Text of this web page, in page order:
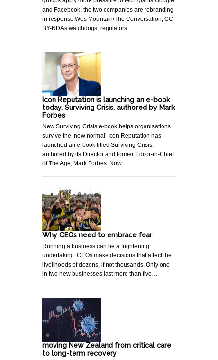
and Facebook, the two companies are rebranding
in response.Wes Mountain/The Conversation, CC
BY-NDAs watchdogs, regulators…
Icon Reputation is launching an e-book
today, Surviving Crisis, authored by Mark
Forbes
New Surviving Crisis e-book helps organisations
survive the ‘new normal’ Icon Reputation has
launched an e-book titled Surviving Crisis,
authored by its Director and former Editor-in-Chief
of The Age, Mark Forbes. Now…
Why CEOs need to embrace fear
Running a business can be a frightening
undertaking. CEOs make decisions that affect the
livelihoods of dozens, if not thousands. Only one
in two new businesses last more than five…
moving New Zealand from critical care
to long-term recovery